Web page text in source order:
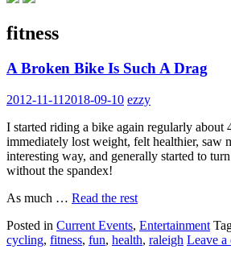
fitness
A Broken Bike Is Such A Drag
2012-11-11 2018-09-10 ezzy
I started riding a bike again regularly about
immediately lost weight, felt healthier, saw
interesting way, and generally started to
without the spandex!
As much … Read the rest
Posted in Current Events, Entertainment
cycling, fitness, fun, health, raleigh Leave a